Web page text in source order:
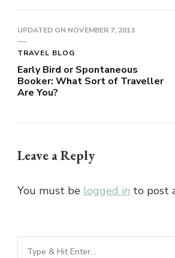
UPDATED ON NOVEMBER 7, 2013
TRAVEL BLOG
Early Bird or Spontaneous
Booker: What Sort of Traveller
Are You?
Leave a Reply
You must be logged in to post
Looking